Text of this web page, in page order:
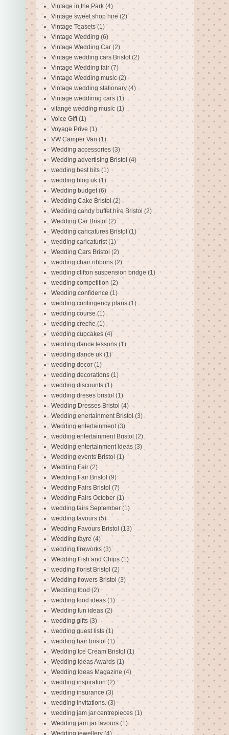
Vintage in the Park (4)
Vintage sweet shop hire (2)
Vintage Teasets (1)
Vintage Wedding (6)
Vintage Wedding Car (2)
Vintage wedding cars Bristol (2)
Vintage Wedding fair (7)
Vintage Wedding music (2)
Vintage wedding stationary (4)
Vintage weddinng cars (1)
vitange wedding music (1)
Voice Gift (1)
Voyage Prive (1)
VW Camper Van (1)
Wedding accessories (3)
Wedding advertising Bristol (4)
wedding best bits (1)
wedding blog uk (1)
Wedding budget (6)
Wedding Cake Bristol (2)
Wedding candy buffet hire Bristol (2)
Wedding Car Bristol (2)
Wedding caricatures Bristol (1)
wedding caricaturist (1)
Wedding Cars Bristol (2)
wedding chair ribbons (2)
wedding clifton suspension bridge (1)
wedding competition (2)
Wedding confidence (1)
wedding contingency plans (1)
wedding course (1)
wedding creche (1)
wedding cupcakes (4)
wedding dance lessons (1)
wedding dance uk (1)
wedding decor (1)
wedding decorations (1)
wedding discounts (1)
wedding dreses bristol (1)
Wedding Dresses Bristol (4)
Wedding enertainment Bristol (3)
Wedding entertainment (3)
wedding entertainment Bristol (2)
Wedding entertainment ideas (3)
Wedding events Bristol (1)
Wedding Fair (2)
Wedding Fair Bristol (9)
Wedding Fairs Bristol (7)
Wedding Fairs October (1)
wedding fairs September (1)
wedding favours (5)
Wedding Favours Bristol (13)
Wedding fayre (4)
wedding fireworks (3)
Wedding Fish and Chips (1)
wedding florist Bristol (2)
Wedding flowers Bristol (3)
Wedding food (2)
wedding food ideas (1)
Wedding fun ideas (2)
wedding gifts (3)
wedding guest lists (1)
wedding hair bristol (1)
Wedding Ice Cream Bristol (1)
Wedding Ideas Awards (1)
Wedding Ideas Magazine (4)
wedding inspiration (2)
wedding insurance (3)
wedding invitations. (3)
wedding jam jar centrepieces (1)
Wedding jam jar favours (1)
Wedding jewellery (4)